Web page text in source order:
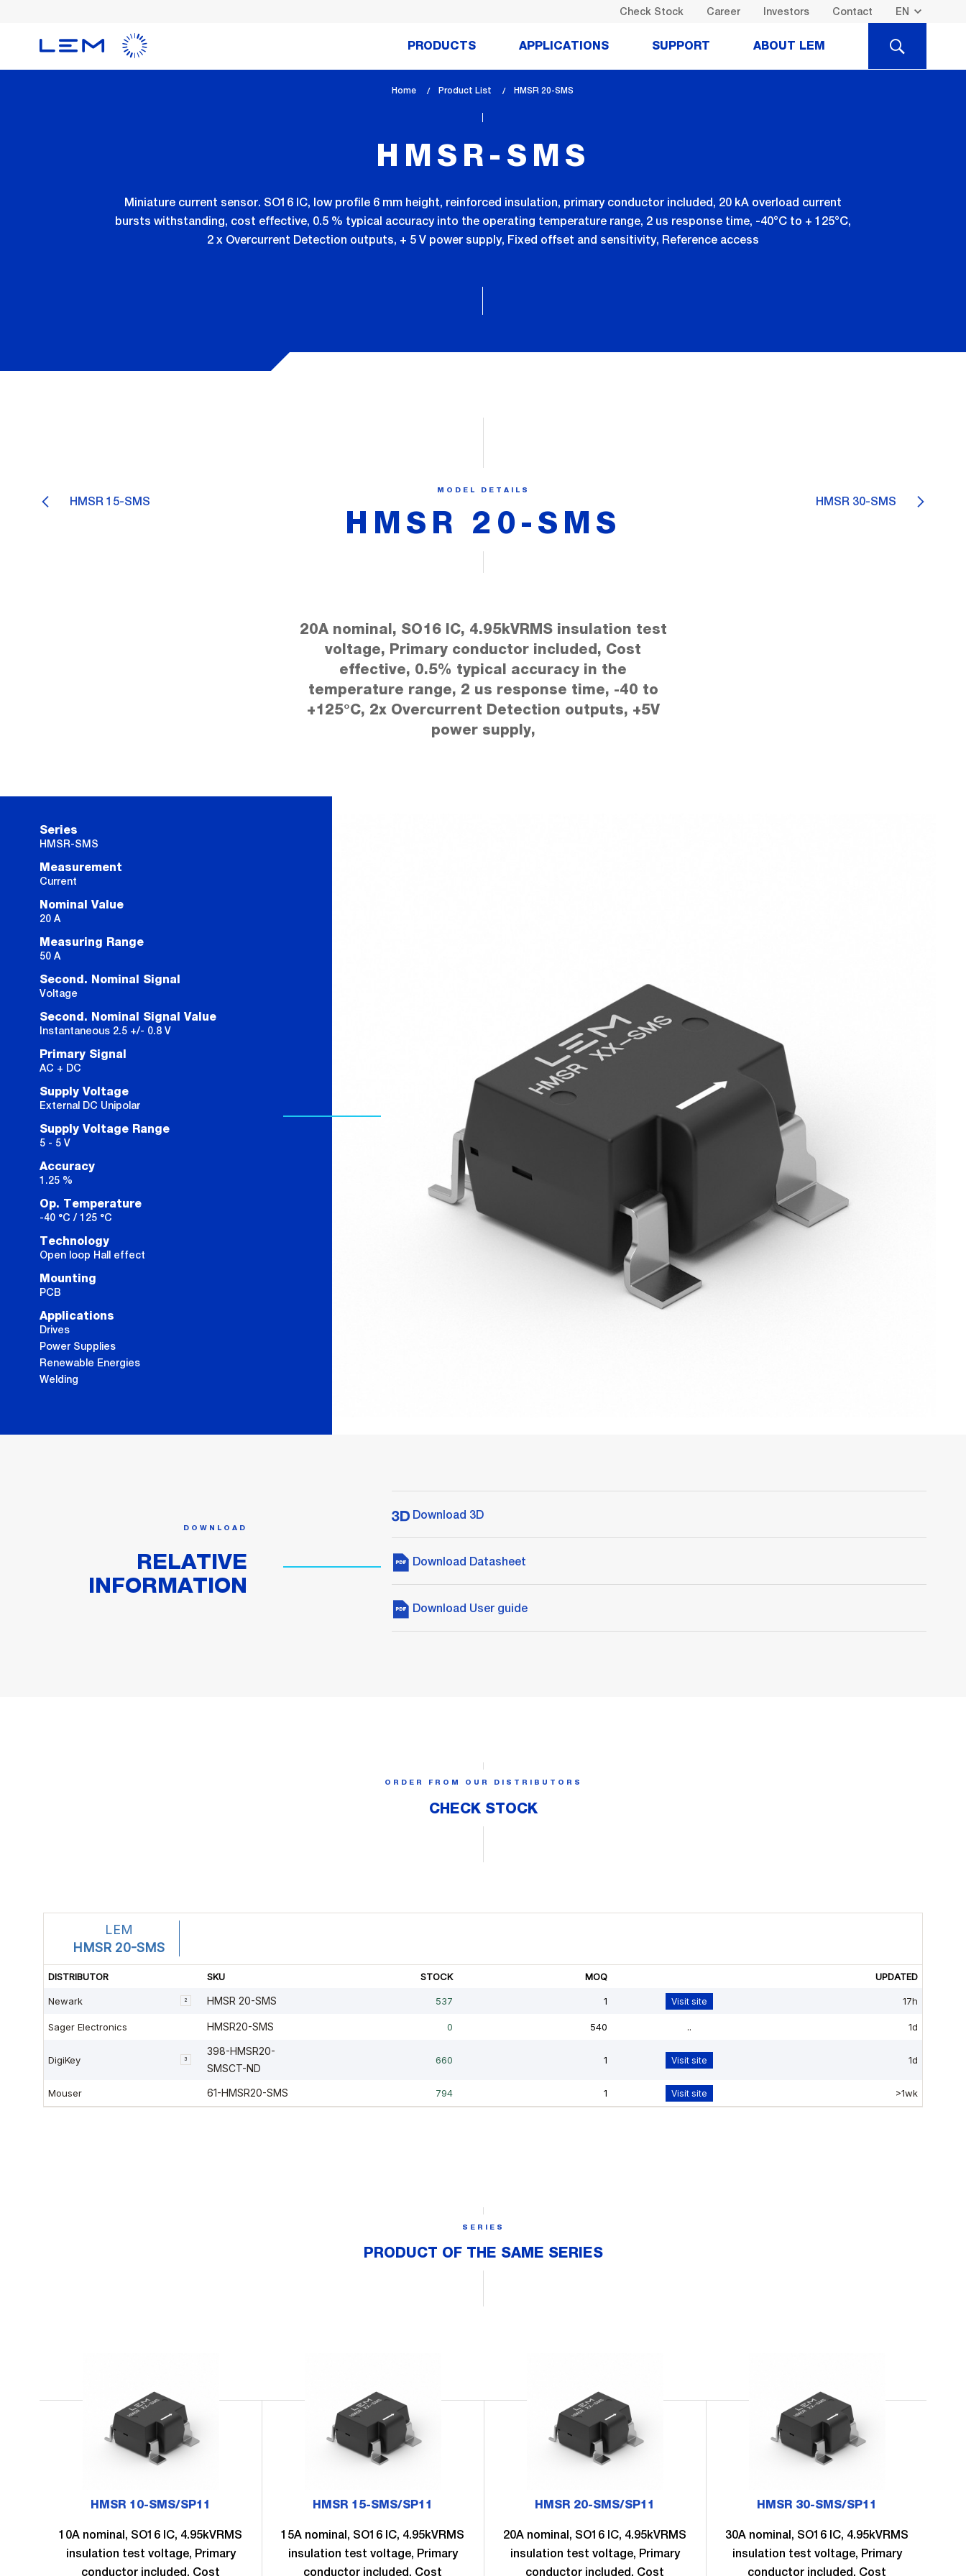
Check Stock Career Investors Contact
PRODUCTS APPLICATIONS SUPPORT ABOUT LEM SEARCH
Home Product List
lem_current_page
HMSR 20-SMS
HMSR-SMS
Miniature current sensor. SO16 IC, low profile 6 mm height, reinforced insulation, primary conductor included, 20 kA overload current
bursts withstanding, cost effective, 0.5 % typical accuracy into the operating temperature range, 2 us response time, -40°C to + 125°C,
2 x Overcurrent Detection outputs, + 5 V power supply, Fixed offset and sensitivity, Reference access
HMSR 15-SMS HMSR 30-SMS
MODEL DETAILS
HMSR 20-SMS
20A nominal, SO16 IC, 4.95kVRMS insulation test
voltage, Primary conductor included, Cost
effective, 0.5% typical accuracy in the
temperature range, 2 us response time, -40 to
+125°C, 2x Overcurrent Detection outputs, +5V
power supply,
Series
HMSR-SMS
Measurement
Current
Nominal Value
20 A
Measuring Range
50 A
Second. Nominal Signal
Voltage
Second. Nominal Signal Value
Instantaneous 2.5 +/- 0.8 V
Primary Signal
AC + DC
Supply Voltage
External DC Unipolar
Supply Voltage Range
5 - 5 V
Accuracy
1.25 %
Op. Temperature
-40 °C / 125 °C
Technology
Open loop Hall effect
Mounting
PCB
Applications
Drives
Power Supplies
Renewable Energies
Welding
DOWNLOAD
RELATIVE
INFORMATION
Download 3D
Download Datasheet
Download User guide
ORDER FROM OUR DISTRIBUTORS
CHECK STOCK
SERIES
PRODUCT OF THE SAME SERIES
HMSR 10-SMS/SP11
10A nominal, SO16 IC, 4.95kVRMS
insulation test voltage, Primary
conductor included, Cost
HMSR 15-SMS/SP11
15A nominal, SO16 IC, 4.95kVRMS
insulation test voltage, Primary
conductor included, Cost
HMSR 20-SMS/SP11
20A nominal, SO16 IC, 4.95kVRMS
insulation test voltage, Primary
conductor included, Cost
HMSR 30-SMS/SP11
30A nominal, SO16 IC, 4.95kVRMS
insulation test voltage, Primary
conductor included, Cost